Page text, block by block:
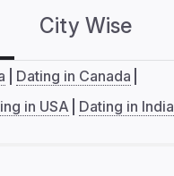
City Wise
Dating in Canada
in USA Dating in India